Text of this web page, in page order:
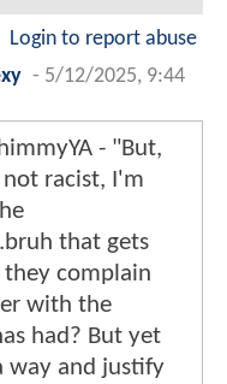
Login to report abuse
- 5/12/2025, 9:44
- "But,
racist, I'm
that gets
they complain
with the
had? But yet
way and justify